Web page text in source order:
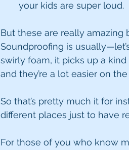
your kids are super loud.
But these are really amazing
Soundproofing is
swirly foam, it picks up a
and they’re a lot easier on
So that’s pretty much it for
different places just to have
For those of you who know